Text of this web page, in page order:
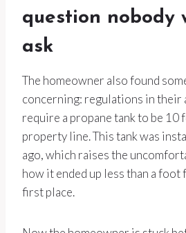
question nobody
ask
The homeowner also found
concerning: regulations in their
require a propane tank to be 10
property line. This tank was
ago, which raises the
how it ended up less than a
first place.